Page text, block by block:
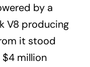
by a
V8 producing
it stood
$4 million